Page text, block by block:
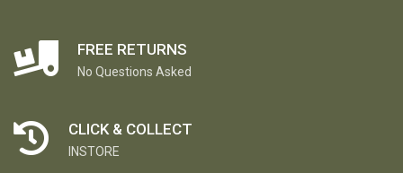
FREE RETURNS
No Questions Asked
CLICK & COLLECT
INSTORE